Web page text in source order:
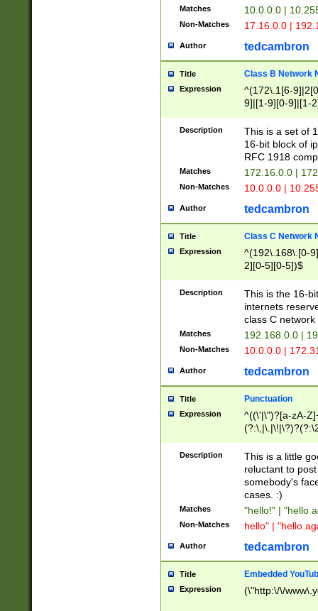
Matches 10.0.0.0 |
Non-Matches 17.16.0.0 |
Author tedcambron
Title Class B Network
Expression
^(172\.1[6-
9]|[1-9][0-9]|[1-
Description
This is a set of
16-bit block of
RFC 1918
Matches 172.16.0.0 |
Non-Matches 10.0.0.0 |
Author tedcambron
Title Class C Network
Expression
^(192\.168\.[0-
2][0-5][0-5])$
Description
This is the 16-
internets
class C
Matches 192.168.0.0 |
Non-Matches 10.0.0.0 |
Author tedcambron
Title Punctuation
Expression
^((\'|\")?[a-zA-
Z]+(?:\-[a-zA-
Description
This is a little
reluctant to
somebody's
cases. :)
Matches "hello!" | "hello
Non-Matches hello" | "hello
Author tedcambron
Title Embedded
Expression (\"http:\/\/